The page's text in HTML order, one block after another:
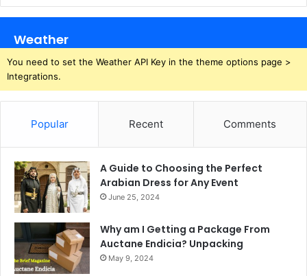
Weather
You need to set the Weather API Key in the theme options page >
Integrations.
Popular Recent Comments
A Guide to Choosing the Perfect
Arabian Dress for Any Event
June 25, 2024
Why am I Getting a Package From
Auctane Endicia? Unpacking
May 9, 2024